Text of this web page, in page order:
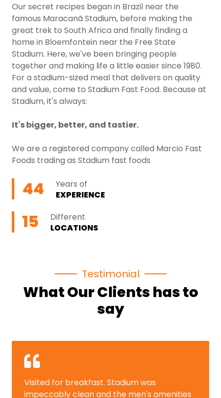
Our secret recipes began in Brazil near the
famous Maracanã Stadium, before making the
great trek to South Africa and finally finding a
home in Bloemfontein near the Free State
Stadium. Here, we've been bringing people
together and making life a little easier since 1980.
For a stadium-sized meal that delivers on quality
and value, come to Stadium Fast Food. Because at
Stadium, it's always:
It's bigger, better, and tastier.
We are a registered company called Marcio Fast
Foods trading as Stadium fast foods
44
Years of
EXPERIENCE
15
Different
LOCATIONS
Testimonial
What Our Clients has to
say
for breakfast. Stadium was
clean and the men's amenities